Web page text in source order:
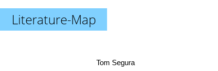
Literature-Map
Tom Segura